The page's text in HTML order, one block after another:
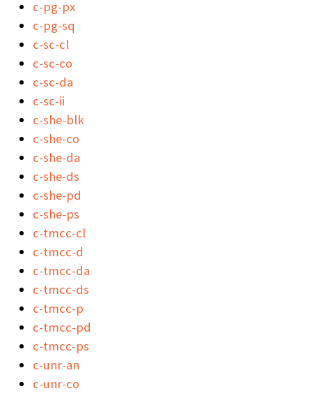
c-pg-px
c-pg-sq
c-sc-cl
c-sc-co
c-sc-da
c-sc-ii
c-she-blk
c-she-co
c-she-da
c-she-ds
c-she-pd
c-she-ps
c-tmcc-cl
c-tmcc-d
c-tmcc-da
c-tmcc-ds
c-tmcc-p
c-tmcc-pd
c-tmcc-ps
c-unr-an
c-unr-co